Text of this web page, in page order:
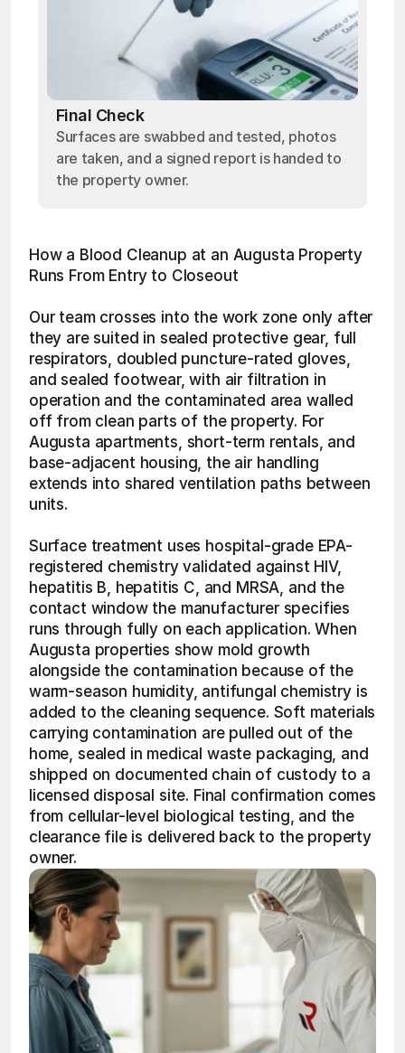
Final Check
Surfaces are swabbed and tested, photos
are taken, and a signed report is handed to
the property owner.
How a Blood Cleanup at an Augusta Property
Runs From Entry to Closeout
Our team crosses into the work zone only after
they are suited in sealed protective gear, full
respirators, doubled puncture-rated gloves,
and sealed footwear, with air filtration in
operation and the contaminated area walled
off from clean parts of the property. For
Augusta apartments, short-term rentals, and
base-adjacent housing, the air handling
extends into shared ventilation paths between
units.
Surface treatment uses hospital-grade EPA-
registered chemistry validated against HIV,
hepatitis B, hepatitis C, and MRSA, and the
contact window the manufacturer specifies
runs through fully on each application. When
Augusta properties show mold growth
alongside the contamination because of the
warm-season humidity, antifungal chemistry is
added to the cleaning sequence. Soft materials
carrying contamination are pulled out of the
home, sealed in medical waste packaging, and
shipped on documented chain of custody to a
licensed disposal site. Final confirmation comes
from cellular-level biological testing, and the
clearance file is delivered back to the property
owner.